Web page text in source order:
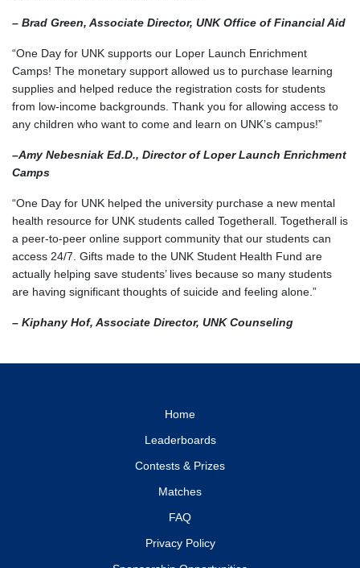
– Brad Green, Associate Director, UNK Office of Financial Aid
“One Day for UNK supports our Loper Launch Enrichment
Camps! The monetary support allowed us to purchase learning
supplies and helped reduce the registration costs for students
from low-income backgrounds. Thank you for allowing access to
any children who want to come and learn on UNK’s campus!”
–Amy Nebesniak Ed.D., Director of Loper Launch Enrichment
Camps
“One Day for UNK helped the university purchase a new mental
health resource for UNK students called Togetherall. Togetherall is
a peer-to-peer online support community that our students can
access 24/7. Gifts made to the UNK Student Health Fund are
actually helping save students’ lives because so many students
are having significant thoughts of suicide and feeling alone.”
– Kiphany Hof, Associate Director, UNK Counseling
Home
Leaderboards
Contests & Prizes
Matches
FAQ
Privacy Policy